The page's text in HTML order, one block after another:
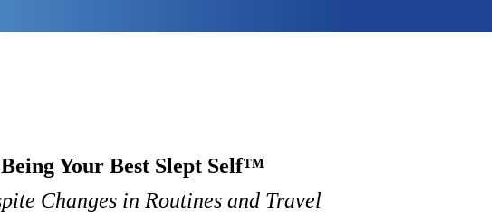
Your Best Slept Self™
Changes in Routines and Travel